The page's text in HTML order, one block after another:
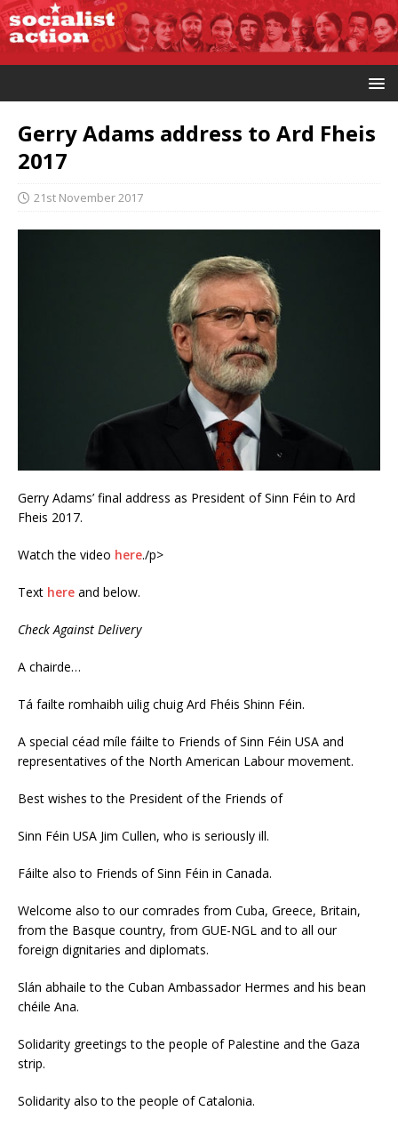
Gerry Adams address to Ard Fheis
2017
21st November 2017
Gerry Adams’ final address as President of Sinn Féin to Ard
Fheis 2017.
Watch the video here./p>
Text here and below.
Check Against Delivery
A chairde…
Tá failte romhaibh uilig chuig Ard Fhéis Shinn Féin.
A special céad míle fáilte to Friends of Sinn Féin USA and
representatives of the North American Labour movement.
Best wishes to the President of the Friends of
Sinn Féin USA Jim Cullen, who is seriously ill.
Fáilte also to Friends of Sinn Féin in Canada.
Welcome also to our comrades from Cuba, Greece, Britain,
from the Basque country, from GUE-NGL and to all our
foreign dignitaries and diplomats.
Slán abhaile to the Cuban Ambassador Hermes and his bean
chéile Ana.
Solidarity greetings to the people of Palestine and the Gaza
strip.
Solidarity also to the people of Catalonia.